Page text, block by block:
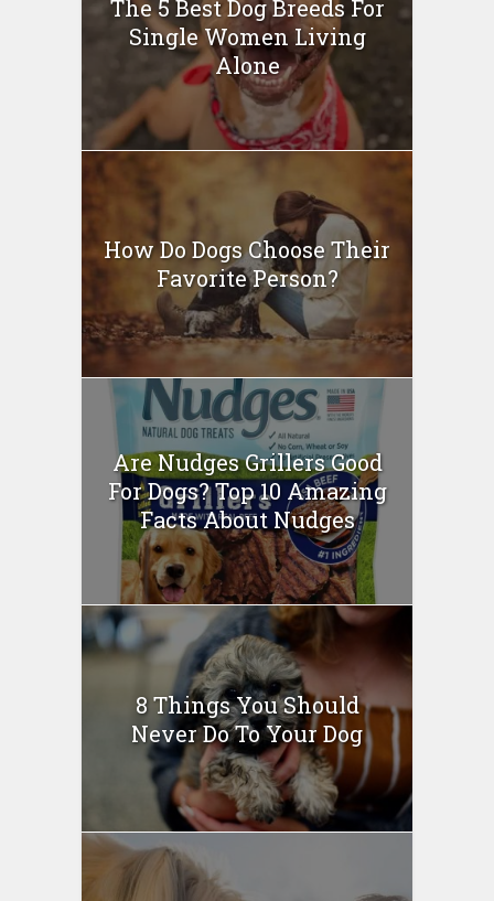
The 5 Best Dog Breeds For
Single Women Living
Alone
How Do Dogs Choose Their
Favorite Person?
Are Nudges Grillers Good
For Dogs? Top 10 Amazing
Facts About Nudges
8 Things You Should
Never Do To Your Dog